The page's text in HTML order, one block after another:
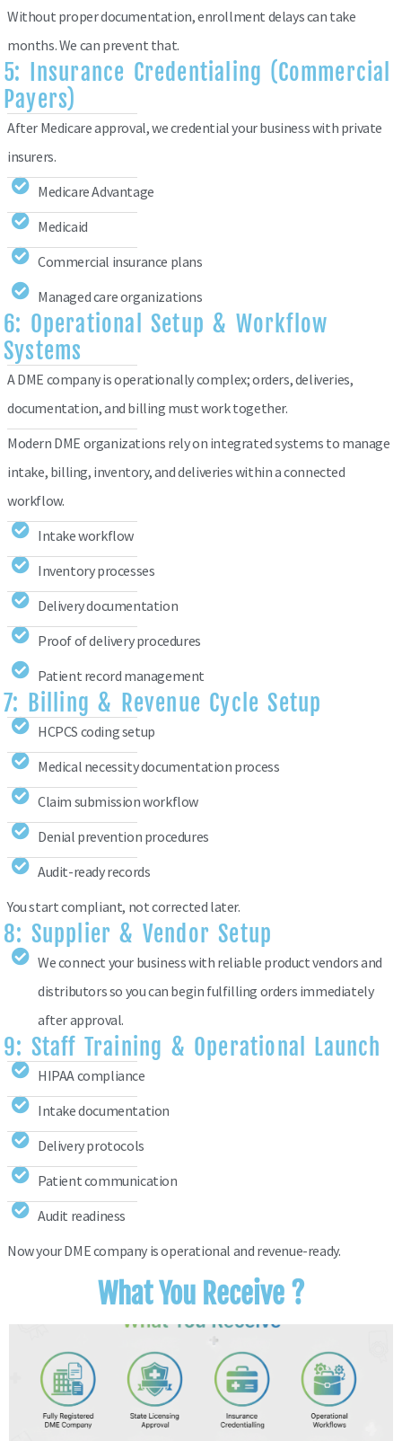
Without proper documentation, enrollment delays can take
months. We can prevent that.
5: Insurance Credentialing (Commercial
Payers)
After Medicare approval, we credential your business with private
insurers.
Medicare Advantage
Medicaid
Commercial insurance plans
Managed care organizations
6: Operational Setup & Workflow
Systems
A DME company is operationally complex; orders, deliveries,
documentation, and billing must work together.
Modern DME organizations rely on integrated systems to manage
intake, billing, inventory, and deliveries within a connected
workflow.
Intake workflow
Inventory processes
Delivery documentation
Proof of delivery procedures
Patient record management
7: Billing & Revenue Cycle Setup
HCPCS coding setup
Medical necessity documentation process
Claim submission workflow
Denial prevention procedures
Audit-ready records
You start compliant, not corrected later.
8: Supplier & Vendor Setup
We connect your business with reliable product vendors and
distributors so you can begin fulfilling orders immediately
after approval.
9: Staff Training & Operational Launch
HIPAA compliance
Intake documentation
Delivery protocols
Patient communication
Audit readiness
Now your DME company is operational and revenue-ready.
What You Receive ?